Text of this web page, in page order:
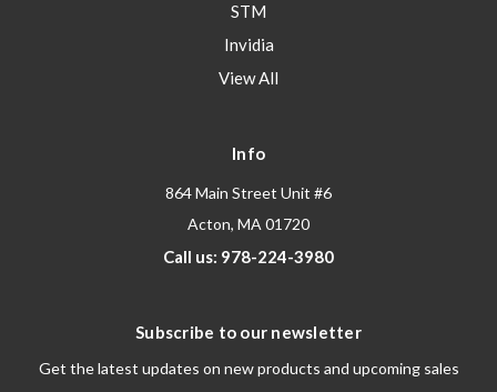
STM
Invidia
View All
Info
864 Main Street Unit #6
Acton, MA 01720
Call us: 978-224-3980
Subscribe to our newsletter
Get the latest updates on new products and upcoming sales